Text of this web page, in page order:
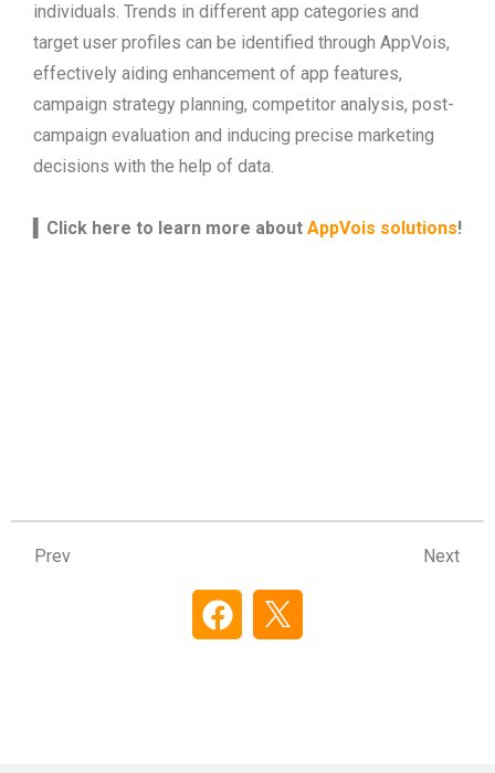
individuals. Trends in different app categories and
target user profiles can be identified through AppVois,
effectively aiding enhancement of app features,
campaign strategy planning, competitor analysis, post-
campaign evaluation and inducing precise marketing
decisions with the help of data.
Click here to learn more about AppVois solutions!
Prev Next